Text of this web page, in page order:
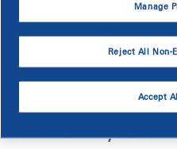
Ready to
If you are eligible,
to enroll in your
Manage
Reject All Non-
Accept